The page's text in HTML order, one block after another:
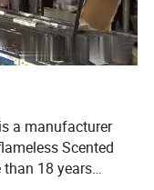
a manufacturer
Scented
18 years